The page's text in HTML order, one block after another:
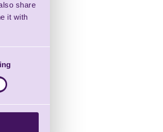
share
it with